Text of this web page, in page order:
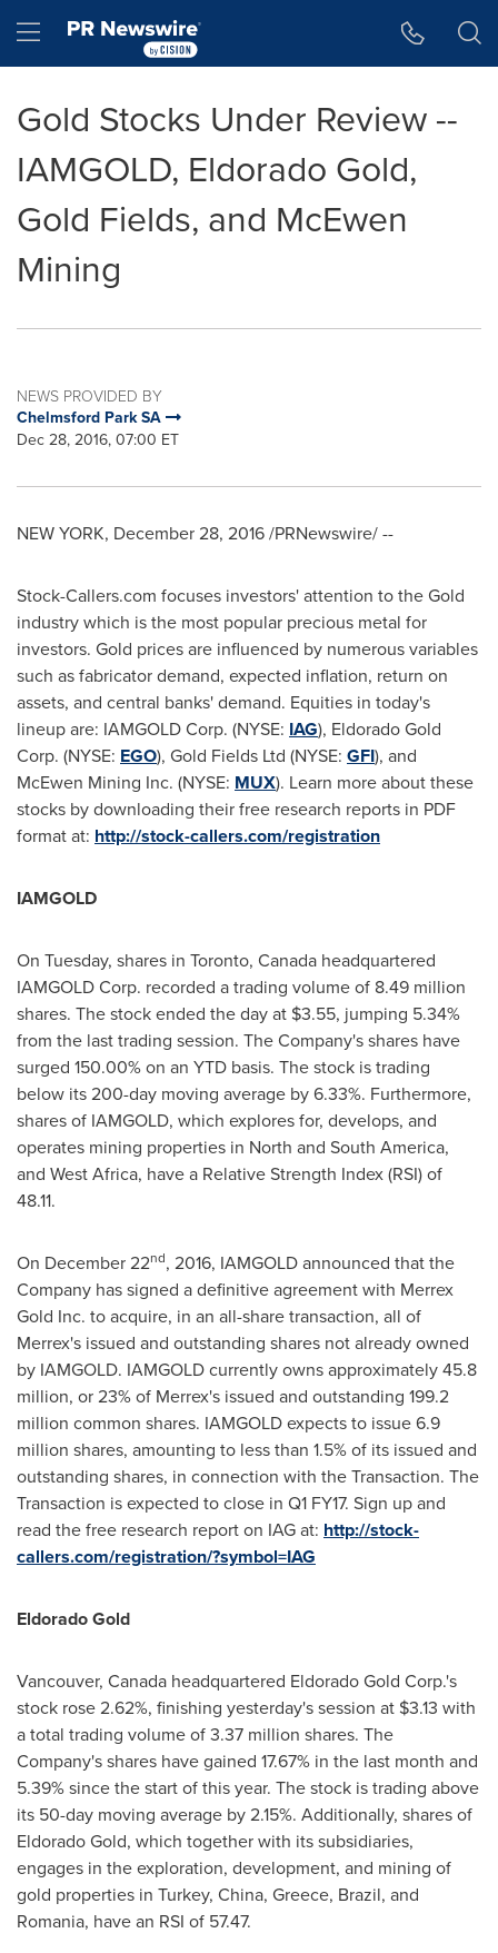
Hamburger menu
Gold Stocks Under Review --
IAMGOLD, Eldorado Gold,
Gold Fields, and McEwen
Mining
NEWS PROVIDED BY
Chelmsford Park SA
Dec 28, 2016, 07:00 ET
NEW YORK, December 28, 2016/PRNewswire/ --
Stock-Callers.com focuses investors' attention to the Gold
industry which is the most popular precious metal for
investors. Gold prices are influenced by numerous variables
such as fabricator demand, expected inflation, return on
assets, and central banks' demand. Equities in today's
lineup are: IAMGOLD Corp. (NYSE: IAG), Eldorado Gold
Corp. (NYSE: EGO), Gold Fields Ltd (NYSE: GFI), and
McEwen Mining Inc. (NYSE: MUX). Learn more about these
stocks by downloading their free research reports in PDF
format at: http://stock-callers.com/registration
IAMGOLD
On Tuesday, shares in Toronto, Canada headquartered
IAMGOLD Corp. recorded a trading volume of 8.49 million
shares. The stock ended the day at $3.55, jumping 5.34%
from the last trading session. The Company's shares have
surged 150.00% on an YTD basis. The stock is trading
below its 200-day moving average by 6.33%. Furthermore,
shares of IAMGOLD, which explores for, develops, and
operates mining properties in North and South America,
and West Africa, have a Relative Strength Index (RSI) of
48.11.
On December 22nd, 2016, IAMGOLD announced that the
Company has signed a definitive agreement with Merrex
Gold Inc. to acquire, in an all-share transaction, all of
Merrex's issued and outstanding shares not already owned
by IAMGOLD. IAMGOLD currently owns approximately 45.8
million, or 23% of Merrex's issued and outstanding 199.2
million common shares. IAMGOLD expects to issue 6.9
million shares, amounting to less than 1.5% of its issued and
outstanding shares, in connection with the Transaction. The
Transaction is expected to close in Q1 FY17. Sign up and
read the free research report on IAG at: http://stock-
callers.com/registration/?symbol=IAG
Eldorado Gold
Vancouver, Canada headquartered Eldorado Gold Corp.'s
stock rose 2.62%, finishing yesterday's session at $3.13 with
a total trading volume of 3.37 million shares. The
Company's shares have gained 17.67% in the last month and
5.39% since the start of this year. The stock is trading above
its 50-day moving average by 2.15%. Additionally, shares of
Eldorado Gold, which together with its subsidiaries,
engages in the exploration, development, and mining of
gold properties in Turkey, China, Greece, Brazil, and
Romania, have an RSI of 57.47.